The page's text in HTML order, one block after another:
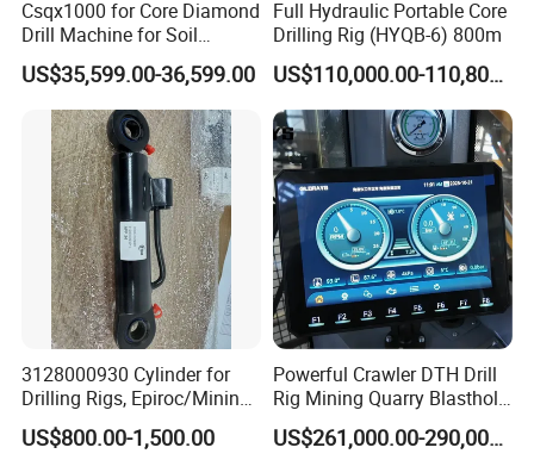
Csqx1000 for Core Diamond
Drill Machine for Soil
Exploration Projects Core
Drilling Rig
US$35,599.00-36,599.00
Full Hydraulic Portable Core
Drilling Rig (HYQB-6) 800m
US$110,000.00-110,800.00
3128000930 Cylinder for
Drilling Rigs, Epiroc/Mining
Machinery Parts/Original,
Stock in China Spare Parts
US$800.00-1,500.00
Powerful Crawler DTH Drill
Rig Mining Quarry Blasthole
Drilling Operation
US$261,000.00-290,000.00